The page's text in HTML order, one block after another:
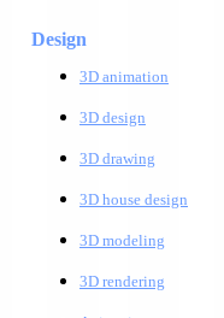
Design
3D animation
3D design
3D drawing
3D house design
3D modeling
3D rendering